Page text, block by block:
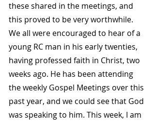
these shared in the meetings, and
this proved to be very worthwhile.
We all were encouraged to hear of a
young RC man in his early twenties,
having professed faith in Christ, two
weeks ago. He has been attending
the weekly Gospel Meetings over this
past year, and we could see that God
was speaking to him. This week, I am